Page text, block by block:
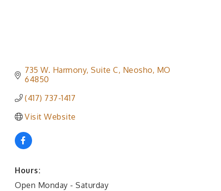
735 W. Harmony Suite C Neosho MO
64850
(417) 737-1417
Visit Website
Hours:
Open Monday - Saturday